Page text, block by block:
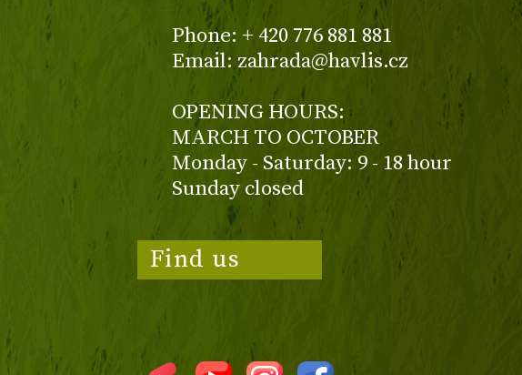
Phone: + 420 776 881 881
Email: zahrada@havlis.cz
OPENING HOURS:
MARCH TO OCTOBER
Monday - Saturday: 9 - 18 hour
Sunday closed
Find us